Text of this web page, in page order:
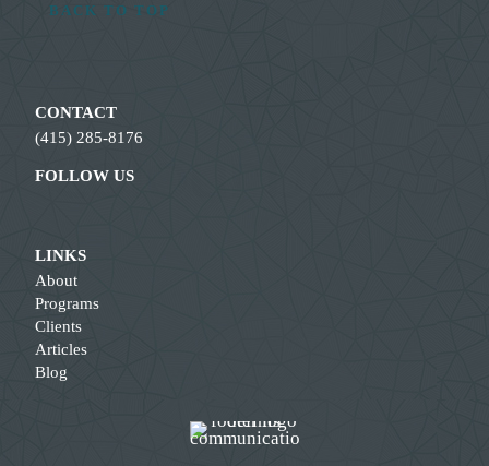
BACK TO TOP
CONTACT
(415) 285-8176
FOLLOW US
LINKS
About
Programs
Clients
Articles
Blog